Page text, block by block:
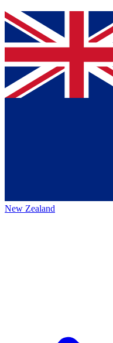
New Zealand